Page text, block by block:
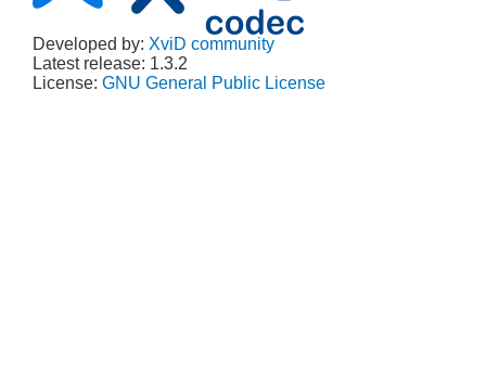
Developed by: XviD community
Latest release: 1.3.2
License: GNU General Public License